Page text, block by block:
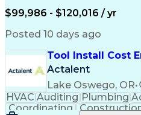
$99,986 - $120,016 / yr
Posted 10 days ago
Tool Install Cost
Actalent
Lake Oswego, OR•
HVAC Auditing Plumbing
Coordinating